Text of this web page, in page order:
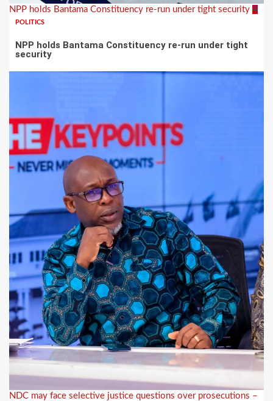
NPP holds Bantama Constituency re-run under tight security 4
POLITICS
NPP holds Bantama Constituency re-run under tight
security
NDC may face selective justice questions over prosecutions –